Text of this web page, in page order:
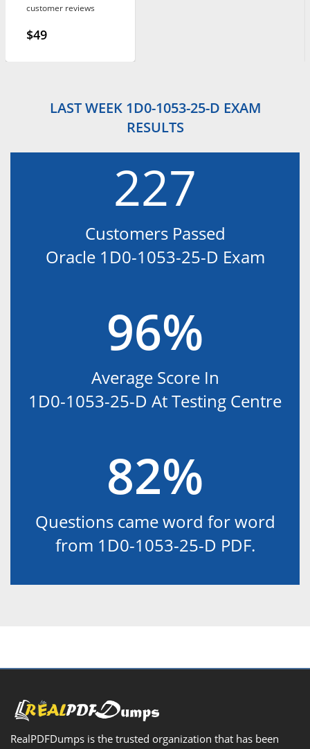
customer reviews
$49
LAST WEEK 1D0-1053-25-D EXAM
RESULTS
227
Customers Passed
Oracle 1D0-1053-25-D Exam
96%
Average Score In
1D0-1053-25-D At Testing Centre
82%
Questions came word for word
from 1D0-1053-25-D PDF.
RealPDFDumps is the trusted organization that has been